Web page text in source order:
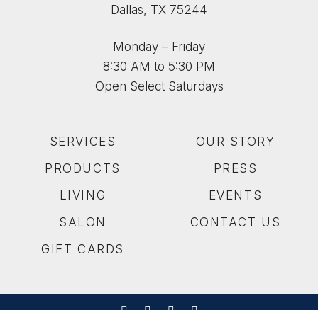
Dallas, TX 75244
Monday – Friday
8:30 AM to 5:30 PM
Open Select Saturdays
SERVICES
PRODUCTS
LIVING
SALON
GIFT CARDS
OUR STORY
PRESS
EVENTS
CONTACT US